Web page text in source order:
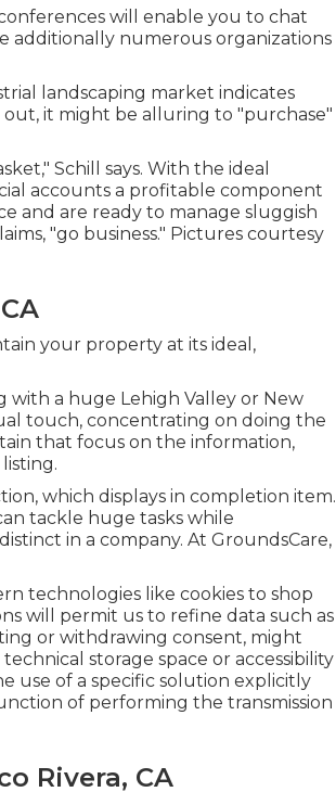
will enable you to chat
additionally numerous organizations
landscaping market indicates
out, it might be alluring to "purchase"
Schill says. With the ideal
accounts a profitable component
and are ready to manage sluggish
"go business." Pictures courtesy
your property at its ideal,
a huge Lehigh Valley or New
touch, concentrating on doing the
that focus on the information,
which displays in completion item.
tackle huge tasks while
in a company. At GroundsCare,
technologies like cookies to shop
will permit us to refine data such as
or withdrawing consent, might
storage space or accessibility
use of a specific solution explicitly
of performing the transmission
Rivera, CA